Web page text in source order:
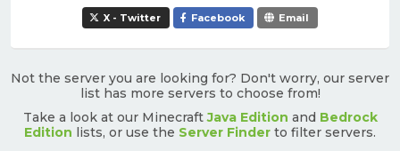
X - Twitter Facebook Email
Not the server you are looking for? Don't worry, our server
list has more servers to choose from!
Take a look at our MinecraftJava Edition and Bedrock
Edition lists, or use the Server Finder to filter servers.